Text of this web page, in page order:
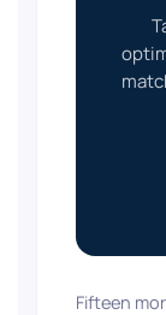
Fifteen